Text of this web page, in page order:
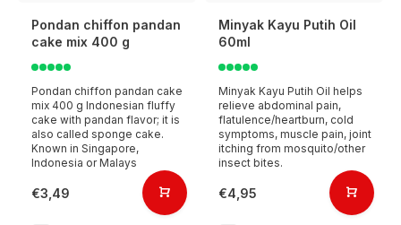
Pondan chiffon pandan
cake mix 400 g
Pondan chiffon pandan cake
mix 400 g Indonesian fluffy
cake with pandan flavor; it is
also called sponge cake.
Known in Singapore,
Indonesia or Malays
€3,49
Minyak Kayu Putih Oil
60ml
Minyak Kayu Putih Oil helps
relieve abdominal pain,
flatulence/heartburn, cold
symptoms, muscle pain, joint
itching from mosquito/other
insect bites.
€4,95